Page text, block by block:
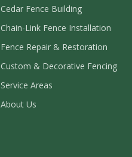
Cedar Fence Building
Chain-Link Fence Installation
Fence Repair & Restoration
Custom & Decorative Fencing
Service Areas
About Us